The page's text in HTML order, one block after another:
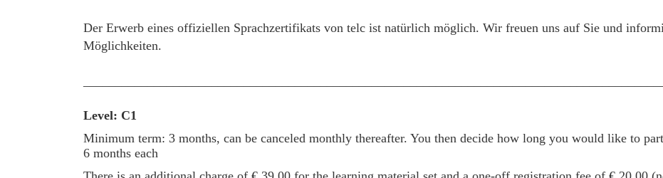
Der Erwerb eines offiziellen Sprachzertifikats von telc ist natürlich möglich. Wir freuen uns auf Sie und
Möglichkeiten.
Level: C1
Minimum term: 3 months, can be canceled monthly thereafter. You then decide how long you would like to
6 months each